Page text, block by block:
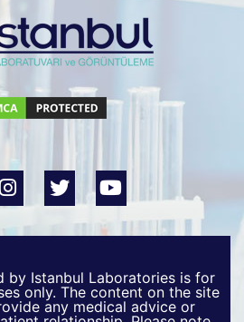
by Istanbul Laboratories is for
only. The content on the site
any medical advice or